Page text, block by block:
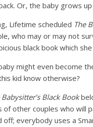
Or, the baby grows
Lifetime scheduled The
who may or may not
black book which
might even become
kid know otherwise?
Babysitter’s Black Book
other couples who will
everybody uses a